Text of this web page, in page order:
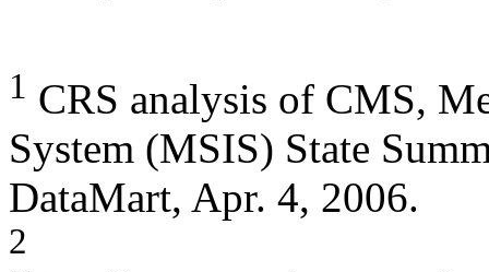
1 CRS analysis of CMS,
System (MSIS) State
DataMart, Apr. 4, 2006.
2